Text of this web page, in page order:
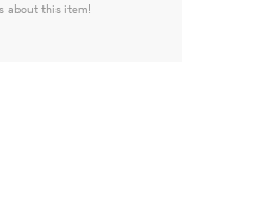
about this item!